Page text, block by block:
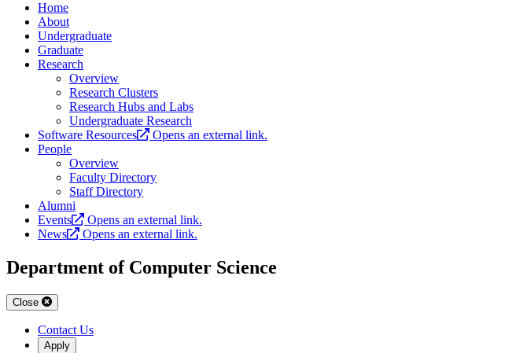
Home
About
Undergraduate
Graduate
Research
Overview
Research Clusters
Research Hubs and Labs
Undergraduate Research
Software Resources
Opens an external link.
People
Overview
Faculty Directory
Staff Directory
Alumni
Events
Opens an external link.
News
Opens an external link.
Department of Computer Science
Close
Contact Us
Apply